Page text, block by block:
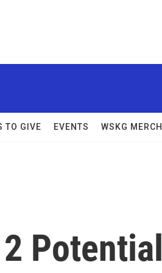
TO GIVE EVENTS WSKG MERCH
Potential